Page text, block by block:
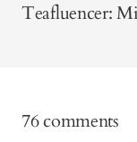
Teafluencer:
76 comments